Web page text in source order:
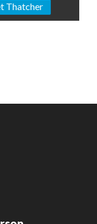
Thatcher